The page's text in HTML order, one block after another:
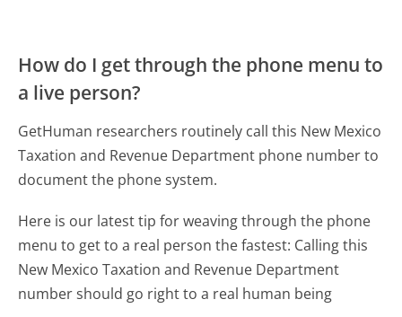
How do I get through the phone menu to
a live person?
GetHuman researchers routinely call this New Mexico
Taxation and Revenue Department phone number to
document the phone system.
Here is our latest tip for weaving through the phone
menu to get to a real person the fastest: Calling this
New Mexico Taxation and Revenue Department
number should go right to a real human being